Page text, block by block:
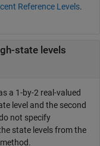
Reference Levels.
state levels
a 1-by-2 real-valued
level and the second
not specify
state levels from the